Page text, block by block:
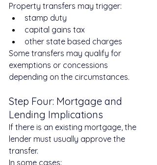
Property transfers may trigger:
stamp duty
capital gains tax
other state based charges
Some transfers may qualify for
exemptions or concessions
depending on the circumstances.
Step Four: Mortgage and
Lending Implications
If there is an existing mortgage, the
lender must usually approve the
transfer.
In some cases: